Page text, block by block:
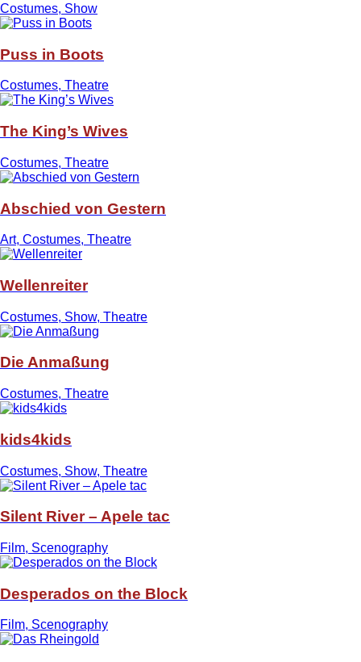
Costumes, Show
Puss in Boots
Costumes, Theatre
The King’s Wives
Costumes, Theatre
Abschied von Gestern
Art, Costumes, Theatre
Wellenreiter
Costumes, Show, Theatre
Die Anmaßung
Costumes, Theatre
kids4kids
Costumes, Show, Theatre
Silent River – Apele tac
Film, Scenography
Desperados on the Block
Film, Scenography